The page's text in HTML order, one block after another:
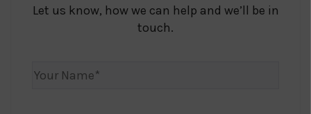
Let us know, how we can help and we’ll be in
touch.